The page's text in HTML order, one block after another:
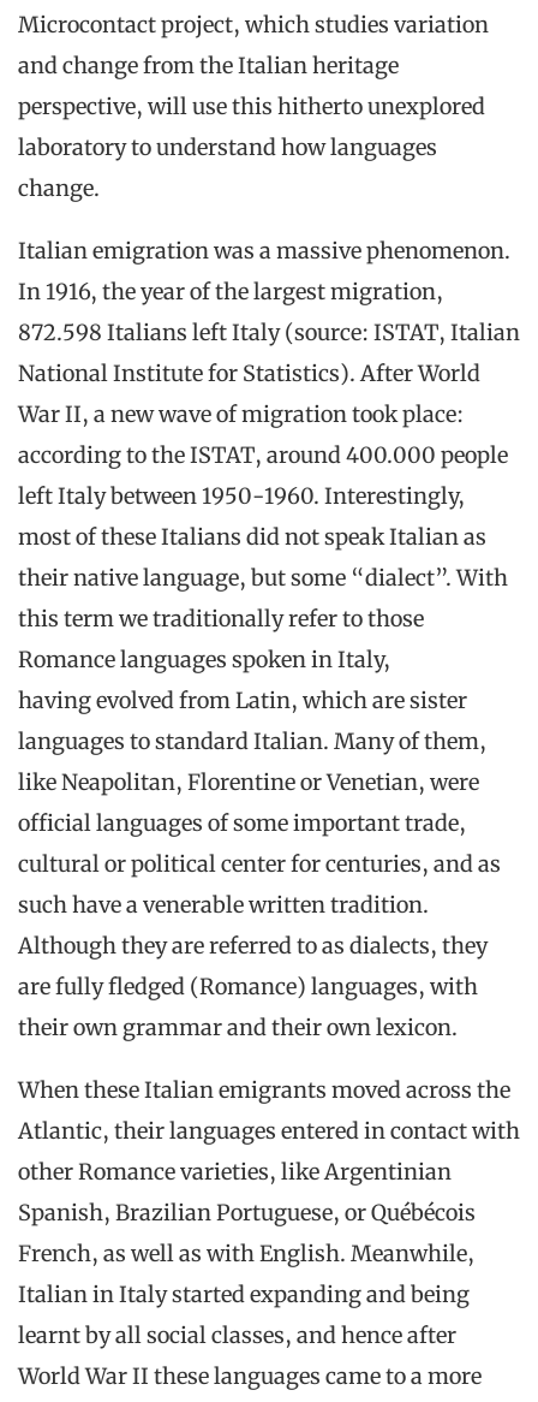
Microcontact project, which studies variation
and change from the Italian heritage
perspective, will use this hitherto unexplored
laboratory to understand how languages
change.
Italian emigration was a massive phenomenon.
In 1916, the year of the largest migration,
872.598 Italians left Italy (source: ISTAT, Italian
National Institute for Statistics). After World
War II, a new wave of migration took place:
according to the ISTAT, around 400.000 people
left Italy between 1950-1960. Interestingly,
most of these Italians did not speak Italian as
their native language, but some “dialect”. With
this term we traditionally refer to those
Romance languages spoken in Italy,
having evolved from Latin, which are sister
languages to standard Italian. Many of them,
like Neapolitan, Florentine or Venetian, were
official languages of some important trade,
cultural or political center for centuries, and as
such have a venerable written tradition.
Although they are referred to as dialects, they
are fully fledged (Romance) languages, with
their own grammar and their own lexicon.
When these Italian emigrants moved across the
Atlantic, their languages entered in contact with
other Romance varieties, like Argentinian
Spanish, Brazilian Portuguese, or Québécois
French, as well as with English. Meanwhile,
Italian in Italy started expanding and being
learnt by all social classes, and hence after
World War II these languages came to a more